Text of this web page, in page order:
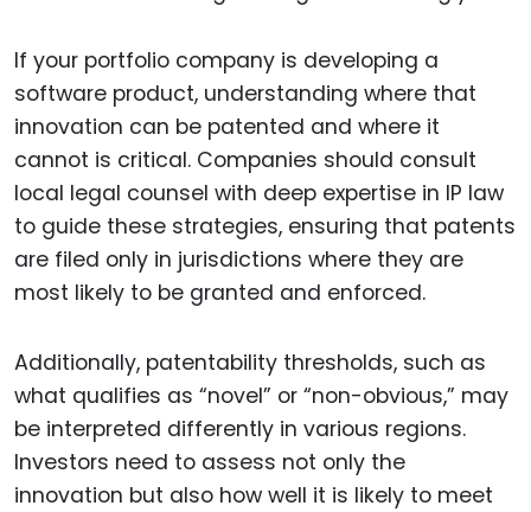
If your portfolio company is developing a
software product, understanding where that
innovation can be patented and where it
cannot is critical. Companies should consult
local legal counsel with deep expertise in IP law
to guide these strategies, ensuring that patents
are filed only in jurisdictions where they are
most likely to be granted and enforced.
Additionally, patentability thresholds, such as
what qualifies as “novel” or “non-obvious,” may
be interpreted differently in various regions.
Investors need to assess not only the
innovation but also how well it is likely to meet